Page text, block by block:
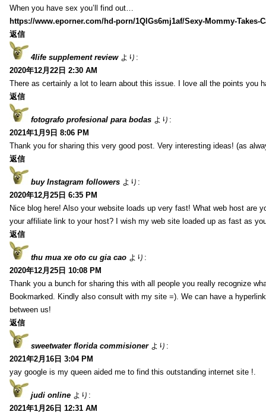
When you have sex you’ll find out…
https://www.eporner.com/hd-porn/1QlGs6mj1af/Sexy-Mommy-Takes-
返信
4life supplement review より:
2020年12月22日 2:30 AM
There as certainly a lot to learn about this issue. I love all the points you
返信
fotografo profesional para bodas より:
2021年1月9日 8:06 PM
Thank you for sharing this very good post. Very interesting ideas! (as
返信
buy Instagram followers より:
2020年12月25日 6:35 PM
Nice blog here! Also your website loads up very fast! What web host are
your affiliate link to your host? I wish my web site loaded up as fast as
返信
thu mua xe oto cu gia cao より:
2020年12月25日 10:08 PM
Thank you a bunch for sharing this with all people you really recognize
Bookmarked. Kindly also consult with my site =). We can have a
between us!
返信
sweetwater florida commisioner より:
2021年2月16日 3:04 PM
yay google is my queen aided me to find this outstanding internet site !.
judi online より:
2021年1月26日 12:31 AM